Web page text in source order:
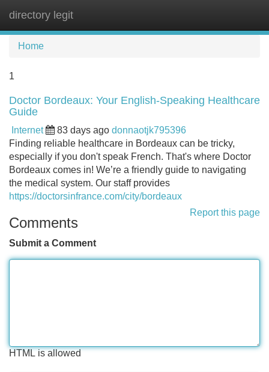
directory legit
Home
1
Doctor Bordeaux: Your English-Speaking Healthcare
Guide
Internet 83 days ago donnaotjk795396
Finding reliable healthcare in Bordeaux can be tricky,
especially if you don't speak French. That's where Doctor
Bordeaux comes in! We’re a friendly guide to navigating
the medical system. Our staff provides
https://doctorsinfrance.com/city/bordeaux
Report this page
Comments
Submit a Comment
HTML is allowed